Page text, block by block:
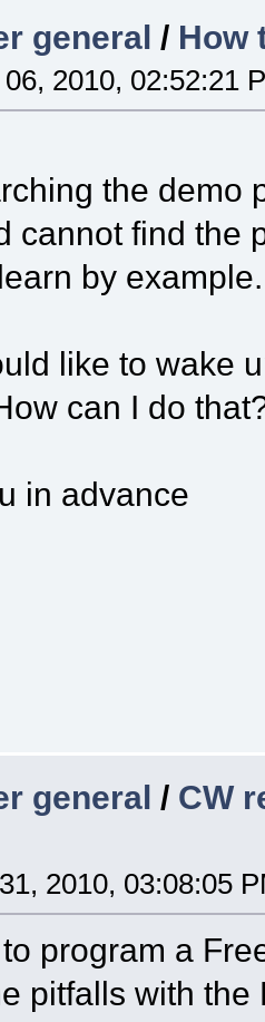
general / How
2010, 02:52:21
the demo
cannot find the
by example.
like to wake
can I do
in advance
general / CW
2010, 03:08:05
program a
pitfalls with